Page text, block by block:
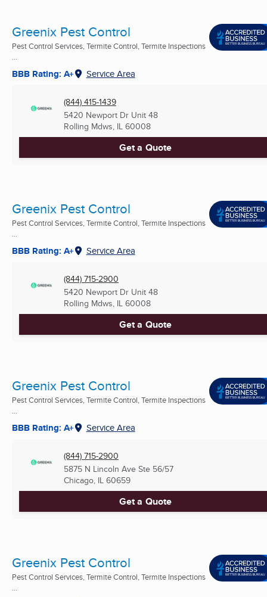
Greenix Pest Control
Pest Control Services, Termite Control, Termite Inspections
...
BBB Rating: A+ Service Area
(844) 415-1439
5420 Newport Dr Unit 48
Rolling Mdws, IL 60008
Get a Quote
Greenix Pest Control
Pest Control Services, Termite Control, Termite Inspections
...
BBB Rating: A+ Service Area
(844) 715-2900
5420 Newport Dr Unit 48
Rolling Mdws, IL 60008
Get a Quote
Greenix Pest Control
Pest Control Services, Termite Control, Termite Inspections
...
BBB Rating: A+ Service Area
(844) 715-2900
5875 N Lincoln Ave Ste 56/57
Chicago, IL 60659
Get a Quote
Greenix Pest Control
Pest Control Services, Termite Control, Termite Inspections
...